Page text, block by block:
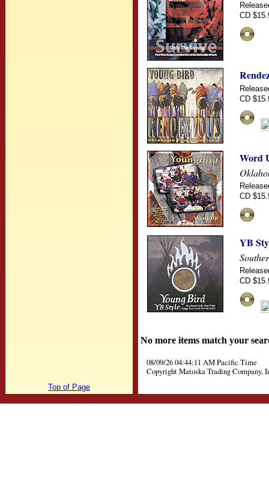
CD
CD
Word
CD
YB
CD
No more items match your
08/09/26 04:44:11 AM Pacific Time
Copyright Matoska Trading Company,
Top of Page